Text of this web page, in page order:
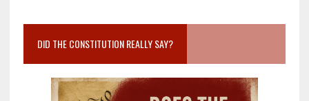
DID THE CONSTITUTION REALLY SAY?